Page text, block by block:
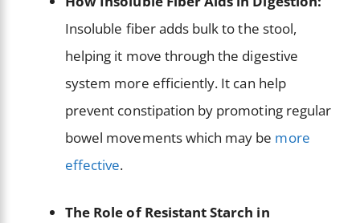
Insoluble fiber adds bulk to the stool,
helping it move through the digestive
system more efficiently. It can help
prevent constipation by promoting regular
bowel movements which may be more
effective.
The Role of Resistant Starch in